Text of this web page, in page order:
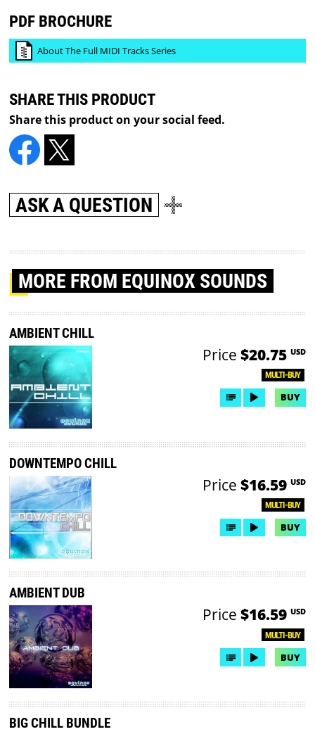
PDF BROCHURE
About The Full MIDI Tracks Series
SHARE THIS PRODUCT
Share this product on your social feed.
ASK A QUESTION
MORE FROM EQUINOX SOUNDS
AMBIENT CHILL
MULTI-BUY
Price $20.75 USD
BUY
DOWNTEMPO CHILL
MULTI-BUY
Price $16.59 USD
BUY
AMBIENT DUB
MULTI-BUY
Price $16.59 USD
BUY
BIG CHILL BUNDLE